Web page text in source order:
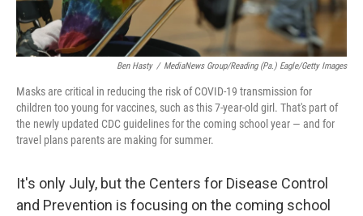
Ben Hasty / MediaNews Group/Reading (Pa.) Eagle/Getty Images
Masks are critical in reducing the risk of COVID-19 transmission for
children too young for vaccines, such as this 7-year-old girl. That's part of
the newly updated CDC guidelines for the coming school year — and for
travel plans parents are making for summer.
It's only July, but the Centers for Disease Control
and Prevention is focusing on the coming school